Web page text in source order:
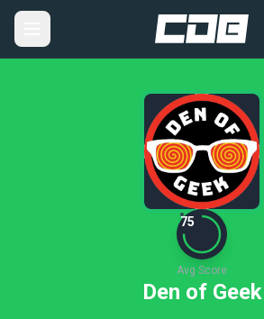
75
Avg Score
Den of Geek